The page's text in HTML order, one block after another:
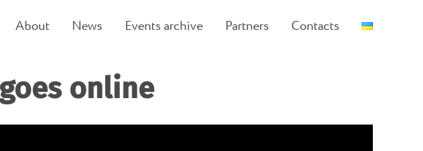
About News Events archive Partners Contacts
online